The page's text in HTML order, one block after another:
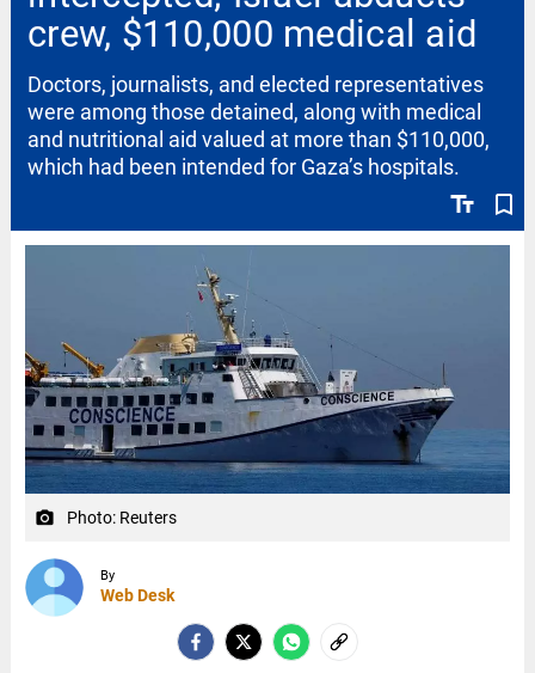
crew, $110,000 medical aid
text_fields bookmark_border
Doctors, journalists, and elected representatives
were among those detained, along with medical
and nutritional aid valued at more than $110,000,
which had been intended for Gaza’s hospitals.
camera_alt Photo: Reuters
By
Web Desk